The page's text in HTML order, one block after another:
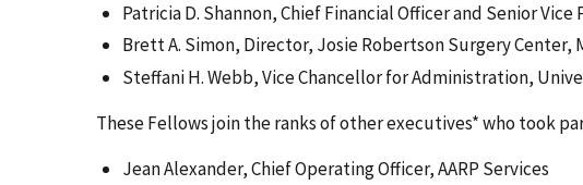
Patricia D. Shannon, Chief Financial Officer and Senior
Brett A. Simon, Director, Josie Robertson Surgery Center,
Steffani H. Webb, Vice Chancellor for Administration,
These Fellows join the ranks of other executives* who took
Jean Alexander, Chief Operating Officer, AARP Services